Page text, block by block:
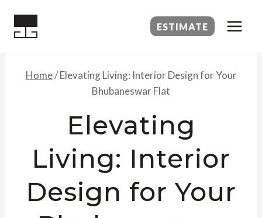
ESTIMATE
Home/ Elevating Living: Interior Design for Your
Bhubaneswar Flat
Elevating
Living: Interior
Design for Your